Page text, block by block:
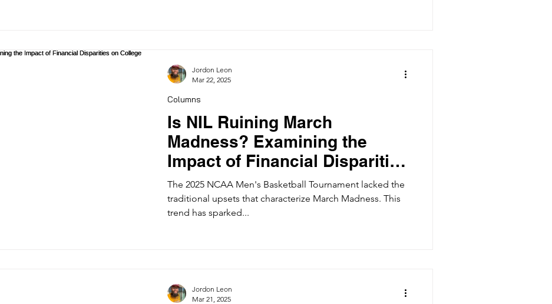
Is NIL Ruining March
Madness? Examining the
Impact of Financial Disparities
on College Basketball
The 2025 NCAA Men's Basketball Tournament lacked the
traditional upsets that characterize March Madness. This
trend has sparked...
Columns
Jordon Leon
Mar 22, 2025
Jordon Leon
Mar 21, 2025